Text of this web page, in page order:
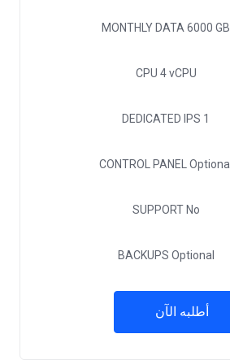
MONTHLY DATA 6000 GB
CPU 4 vCPU
DEDICATED IPS 1
CONTROL PANEL Optional
SUPPORTNo
BACKUPS Optional
أطلبه الآن